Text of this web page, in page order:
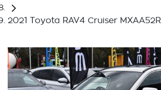
2021 Toyota RAV4 Cruiser MXAA52R